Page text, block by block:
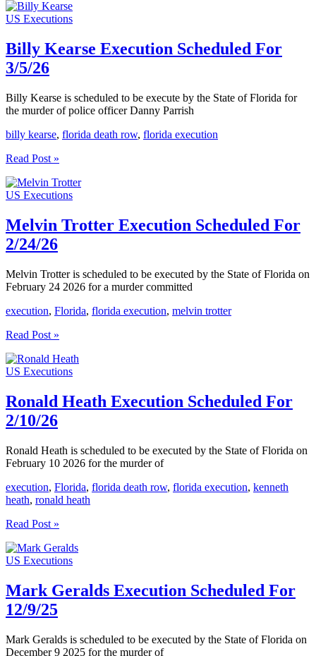
Execution
Scheduled
3/31/26
US Executions
Billy Kearse Execution Scheduled For
3/5/26
Billy Kearse is scheduled to be execute by the State of Florida for
the murder of police officer Danny Parrish
billy kearse, florida death row, florida execution
Billy
Execution
Scheduled
3/5/26
Read Post »
US Executions
Melvin Trotter Execution Scheduled For
2/24/26
Melvin Trotter is scheduled to be executed by the State of Florida on
February 24 2026 for a murder committed
execution, Florida, florida execution, melvin trotter
Melvin
Execution
Scheduled
2/24/26
Read Post »
US Executions
Ronald Heath Execution Scheduled For
2/10/26
Ronald Heath is scheduled to be executed by the State of Florida on
February 10 2026 for the murder of
execution, Florida, florida death row, florida execution, kenneth
heath, ronald heath
Ronald
Execution
Scheduled
2/10/26
Read Post »
US Executions
Mark Geralds Execution Scheduled For
12/9/25
Mark Geralds is scheduled to be executed by the State of Florida on
December 9 2025 for the murder of